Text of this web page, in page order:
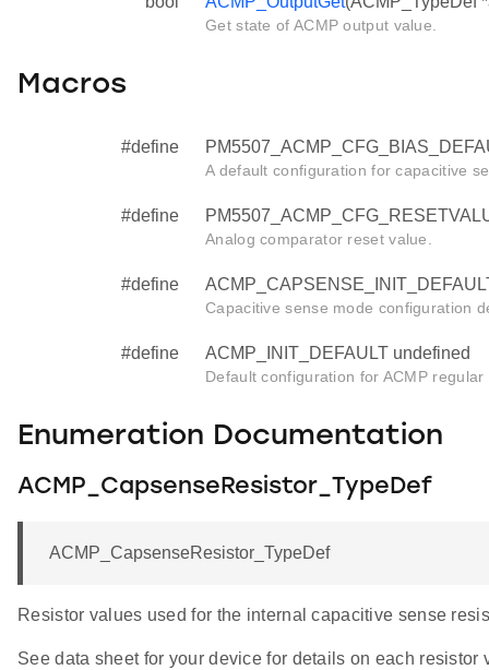
Get state of ACMP output value.
Macros
#define
A default configuration for capacitive
#define
Analog comparator reset value.
#define
Capacitive sense mode configuration
#define ACMP_INIT_DEFAULT undefined
Default configuration for ACMP
Enumeration Documentation
ACMP_CapsenseResistor_TypeDef
ACMP_CapsenseResistor_TypeDef
Resistor values used for the internal capacitive sense
See data sheet for your device for details on each resistor